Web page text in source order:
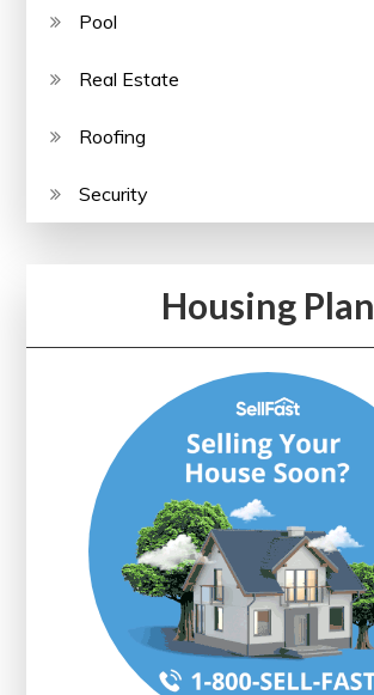
Pool
Real Estate
Roofing
Security
Housing Plan